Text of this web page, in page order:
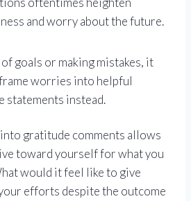
and worry about the future.
goals or making mistakes, it
worries into helpful
statements instead.
gratitude comments allows
toward yourself for what you
would it feel like to give
efforts despite the outcome